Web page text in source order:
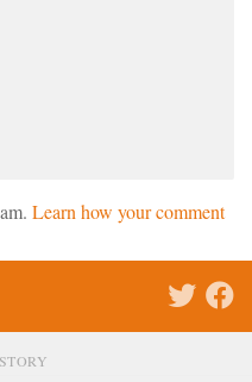
Learn how your comment